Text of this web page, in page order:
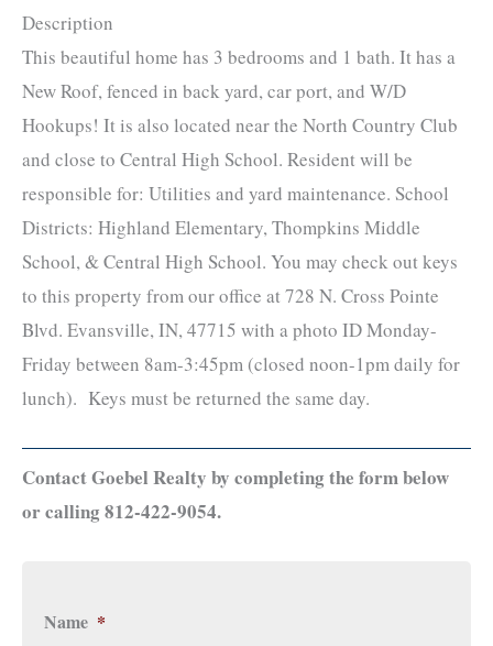
Description
This beautiful home has 3 bedrooms and 1 bath. It has a
New Roof, fenced in back yard, car port, and W/D
Hookups! It is also located near the North Country Club
and close to Central High School. Resident will be
responsible for: Utilities and yard maintenance. School
Districts: Highland Elementary, Thompkins Middle
School, & Central High School. You may check out keys
to this property from our office at 728 N. Cross Pointe
Blvd. Evansville, IN, 47715 with a photo ID Monday-
Friday between 8am-3:45pm (closed noon-1pm daily for
lunch). Keys must be returned the same day.
Contact Goebel Realty by completing the form below
or calling 812-422-9054.
Name *